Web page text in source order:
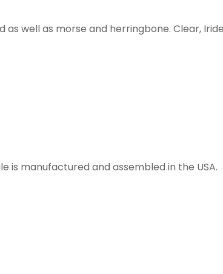
as well as morse and herringbone. Clear,
is manufactured and assembled in the USA.